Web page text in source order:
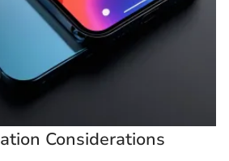
Considerations